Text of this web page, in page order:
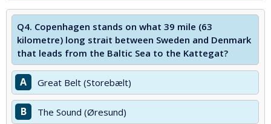
Q4. Copenhagen stands on what 39 mile (63
kilometre) long strait between Sweden and Denmark
that leads from the Baltic Sea to the Kattegat?
A Great Belt (Storebælt)
B The Sound (Øresund)